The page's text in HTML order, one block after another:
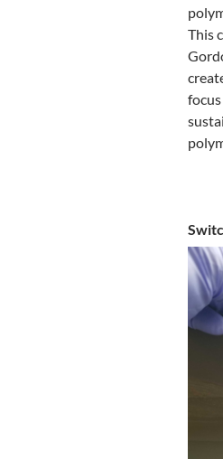
This